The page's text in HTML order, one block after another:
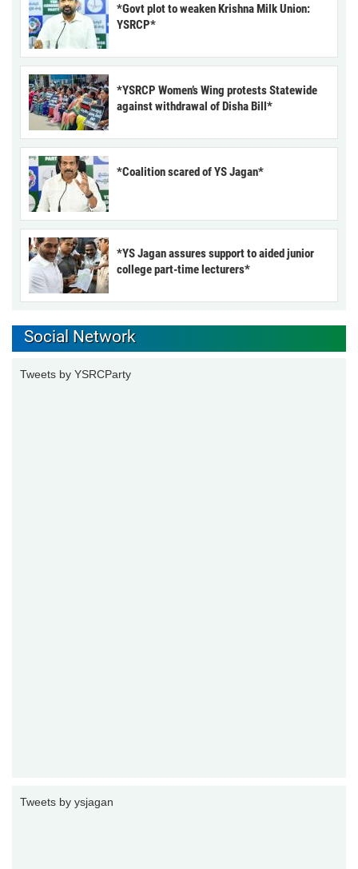
*Govt plot to weaken Krishna Milk Union:
YSRCP*
*YSRCP Women’s Wing protests Statewide
against withdrawal of Disha Bill*
*Coalition scared of YS Jagan*
*YS Jagan assures support to aided junior
college part-time lecturers*
Social Network
Tweets by YSRCParty
Tweets by ysjagan